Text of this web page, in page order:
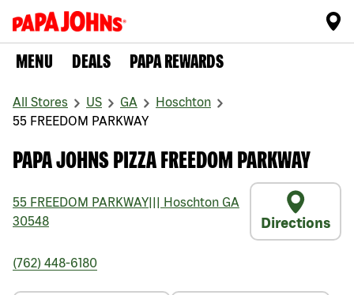
MENU DEALS PAPA REWARDS
All Stores US GA
Hoschton
55 FREEDOM PARKWAY
PAPA JOHNS PIZZA FREEDOM PARKWAY
55 FREEDOM PARKWAY Hoschton GA
30548
Directions
(762) 448-6180